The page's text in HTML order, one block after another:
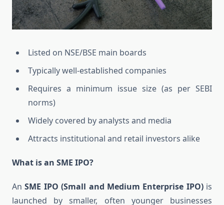
Listed on NSE/BSE main boards
Typically well-established companies
Requires a minimum issue size (as per SEBI
norms)
Widely covered by analysts and media
Attracts institutional and retail investors alike
What is an SME IPO?
AnSME IPO (Small and Medium Enterprise IPO)is
launched by smaller, often younger businesses